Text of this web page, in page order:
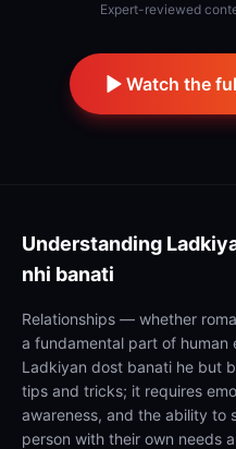
Expert-reviewed
Watch the
Understanding
nhi banati
Relationships — whether
a fundamental part of human
Ladkiyan dost banati he but
tips and tricks; it requires
awareness, and the ability to
person with their own needs